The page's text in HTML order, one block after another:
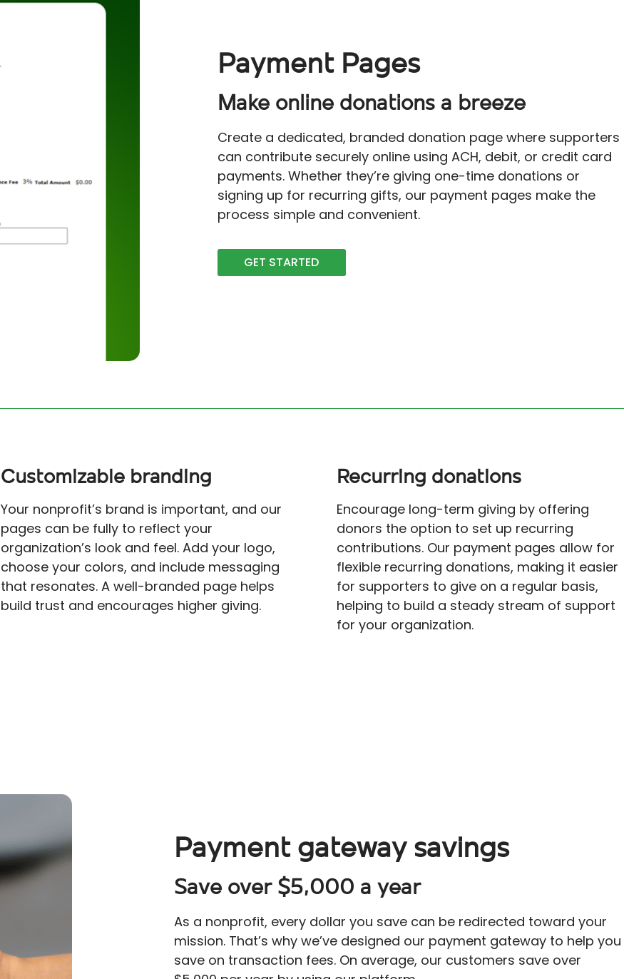
Payment Pages
Make online donations a breeze
Create a dedicated, branded donation page where supporters
can contribute securely online using ACH, debit, or credit card
payments. Whether they’re giving one-time donations or
signing up for recurring gifts, our payment pages make the
process simple and convenient.
GET STARTED
Customizable branding
Your nonprofit’s brand is important, and our
pages can be fully to reflect your
organization’s look and feel. Add your logo,
choose your colors, and include messaging
that resonates. A well-branded page helps
build trust and encourages higher giving.
Recurring donations
Encourage long-term giving by offering
donors the option to set up recurring
contributions. Our payment pages allow for
flexible recurring donations, making it easier
for supporters to give on a regular basis,
helping to build a steady stream of support
for your organization.
Payment gateway savings
Save over $5,000 a year
As a nonprofit, every dollar you save can be redirected toward your
mission. That’s why we’ve designed our payment gateway to help you
save on transaction fees. On average, our customers save over